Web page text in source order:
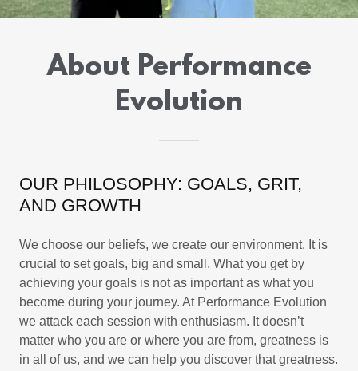
About Performance
Evolution
OUR PHILOSOPHY: GOALS, GRIT,
AND GROWTH
We choose our beliefs, we create our environment. It is
crucial to set goals, big and small. What you get by
achieving your goals is not as important as what you
become during your journey. At Performance Evolution
we attack each session with enthusiasm. It doesn’t
matter who you are or where you are from, greatness is
in all of us, and we can help you discover that greatness.